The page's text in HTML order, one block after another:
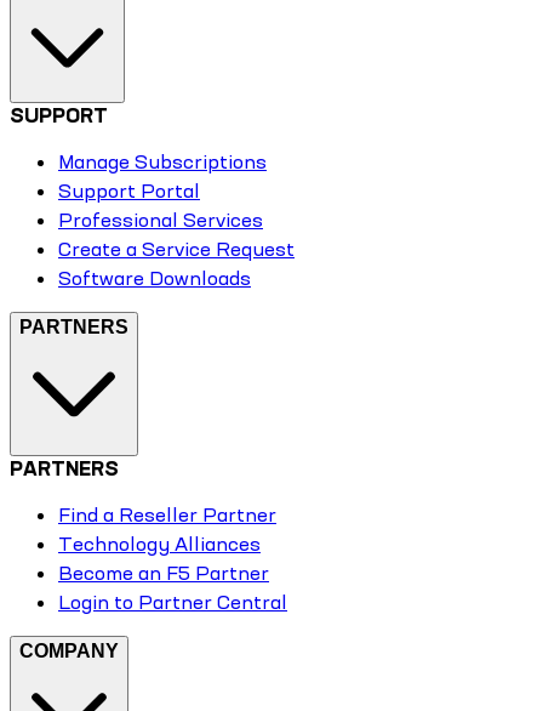
SUPPORT
Manage Subscriptions
Support Portal
Professional Services
Create a Service Request
Software Downloads
PARTNERS
PARTNERS
Find a Reseller Partner
Technology Alliances
Become an F5 Partner
Login to Partner Central
COMPANY